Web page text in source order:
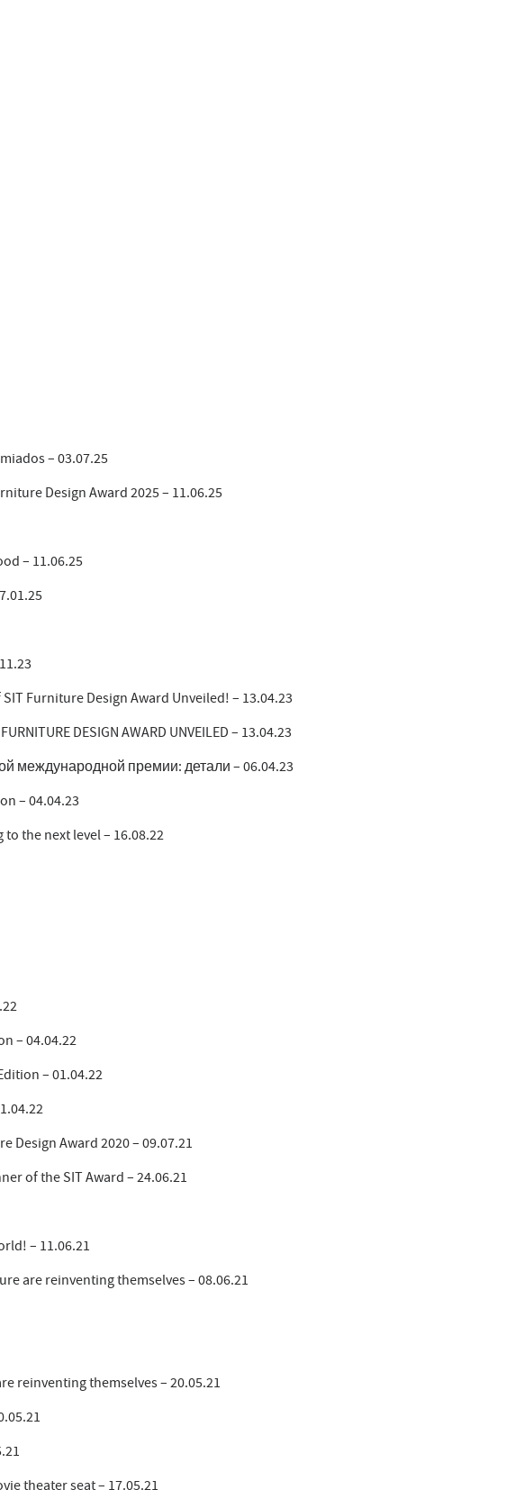
– 03.07.25
Design Award 2025 – 11.06.25
– 11.06.25
Furniture Design Award Unveiled! – 13.04.23
DESIGN AWARD UNVEILED – 13.04.23
международной премии: детали – 06.04.23
– 04.04.23
the next level – 16.08.22
– 04.04.22
– 01.04.22
Award 2020 – 09.07.21
of the SIT Award – 24.06.21
– 11.06.21
are reinventing themselves – 08.06.21
reinventing themselves – 20.05.21
theater seat – 17.05.21